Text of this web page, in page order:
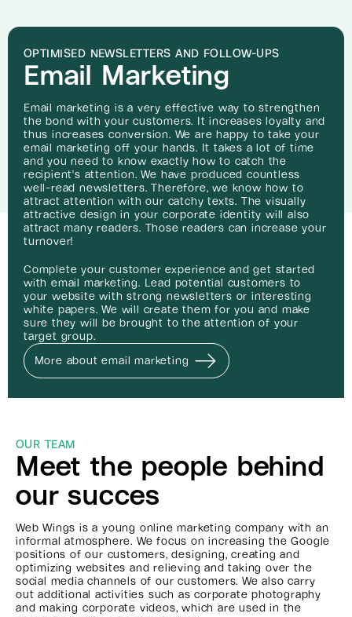
OPTIMISED NEWSLETTERS AND FOLLOW-UPS
Email Marketing
Email marketing is a very effective way to strengthen
the bond with your customers. It increases loyalty and
thus increases conversion. We are happy to take your
email marketing off your hands. It takes a lot of time
and you need to know exactly how to catch the
recipient's attention. We have produced countless
well-read newsletters. Therefore, we know how to
attract attention with our catchy texts. The visually
attractive design in your corporate identity will also
attract many readers. Those readers can increase your
turnover!
Complete your customer experience and get started
with email marketing. Lead potential customers to
your website with strong newsletters or interesting
white papers. We will create them for you and make
sure they will be brought to the attention of your
target group.
More about email marketing
OUR TEAM
Meet the people behind
our succes
Web Wings is a young online marketing company with an
informal atmosphere. We focus on increasing the Google
positions of our customers, designing, creating and
optimizing websites and relieving and taking over the
social media channels of our customers. We also carry
out additional activities such as corporate photography
and making corporate videos, which are used in the